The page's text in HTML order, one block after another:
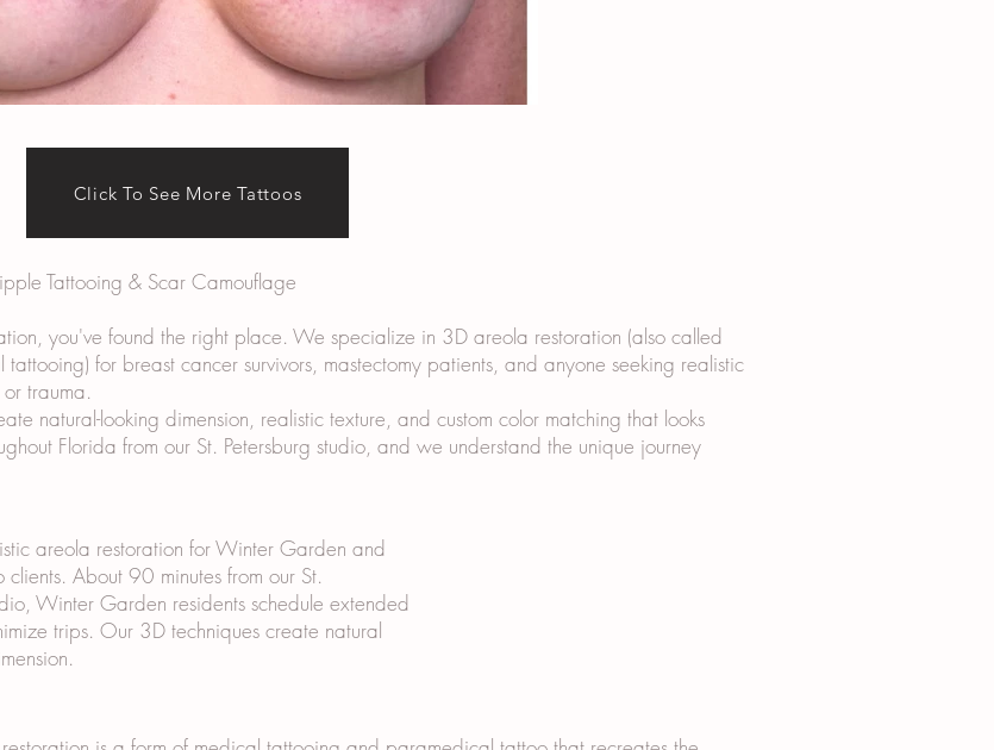
Click To See More Tattoos
Tattooing & Scar Camouflage
you've found the right place. We specialize in 3D areola restoration (also called
for breast cancer survivors, mastectomy patients, and anyone seeking realistic
trauma.
natural-looking dimension, realistic texture, and custom color matching that looks
Florida from our St. Petersburg studio, and we understand the unique journey
areola restoration for Winter Garden and
About 90 minutes from our St.
Winter Garden residents schedule extended
trips. Our 3D techniques create natural